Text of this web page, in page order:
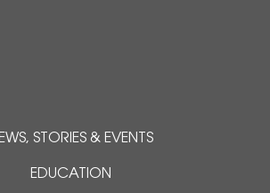
STORIES & EVENTS
EDUCATION